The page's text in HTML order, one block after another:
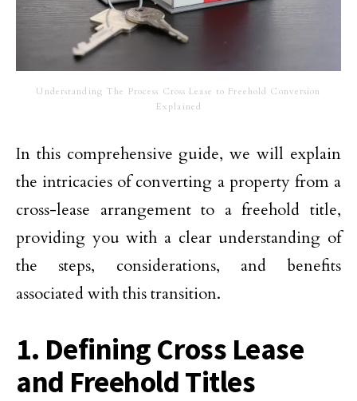
Understanding The Process Cross Lease to Freehold Conversion
Explained
In this comprehensive guide, we will explain
the intricacies of converting a property from a
cross-lease arrangement to a freehold title,
providing you with a clear understanding of
the steps, considerations, and benefits
associated with this transition.
1. Defining Cross Lease
and Freehold Titles